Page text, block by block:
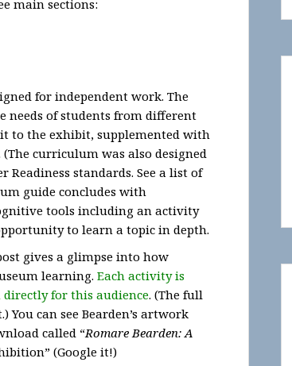
main sections:
for independent work. The
needs of students from different
to the exhibit, supplemented with
curriculum was also designed
Readiness standards. See a list of
guide concludes with
tools including an activity
to learn a topic in depth.
gives a glimpse into how
learning. Each activity is
for this audience. (The full
can see Bearden’s artwork
called “Romare Bearden: A
(Google it!)